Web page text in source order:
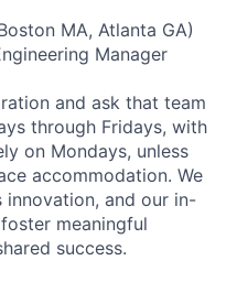
MA, Atlanta GA)
Manager
and ask that team
through Fridays, with
on Mondays, unless
accommodation. We
and our in-
meaningful
success.